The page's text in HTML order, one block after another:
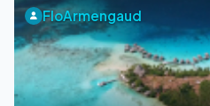
FloArmengaud